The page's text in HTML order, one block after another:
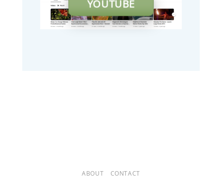
YOUTUBE
ABOUT CONTACT